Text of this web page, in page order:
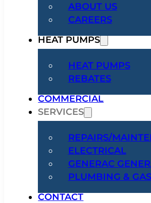
ABOUT US
CAREERS
HEAT PUMPS
HEAT PUMPS
REBATES
COMMERCIAL
SERVICES
REPAIRS/
ELECTRICAL
GENERAC
PLUMBING & GAS
CONTACT